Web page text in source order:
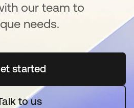
our team to
needs.
started
opens in a new tab
to us